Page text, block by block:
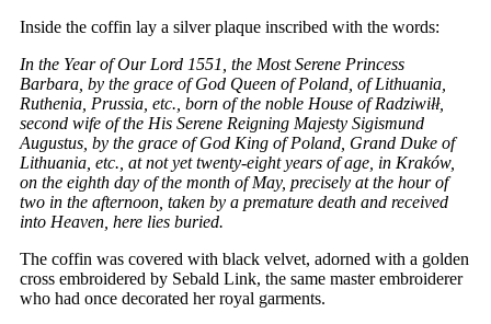
Inside the coffin lay a silver plaque inscribed with the words:
In the Year of Our Lord 1551, the Most Serene Princess
Barbara, by the grace of God Queen of Poland, of Lithuania,
Ruthenia, Prussia, etc., born of the noble House of Radziwiłł,
second wife of the His Serene Reigning Majesty Sigismund
Augustus, by the grace of God King of Poland, Grand Duke of
Lithuania, etc., at not yet twenty-eight years of age, in Kraków,
on the eighth day of the month of May, precisely at the hour of
two in the afternoon, taken by a premature death and received
into Heaven, here lies buried.
The coffin was covered with black velvet, adorned with a golden
cross embroidered by Sebald Link, the same master embroiderer
who had once decorated her royal garments.